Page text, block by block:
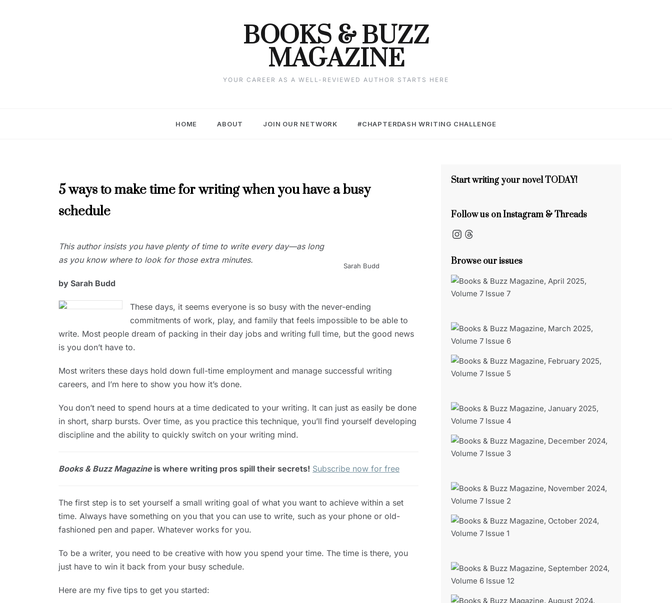
BOOKS & BUZZ
MAGAZINE
YOUR CAREER AS A WELL-REVIEWED AUTHOR STARTS HERE
HOME ABOUT JOIN OUR NETWORK #CHAPTERDASH WRITING CHALLENGE
2023
5 ways to make time for writing when you have a busy
schedule
1,
Sarah Budd
This author insists you have plenty of time to write every day—as long
as you know where to look for those extra minutes.
by Sarah Budd
These days, it seems everyone is so busy with the never-ending
commitments of work, play, and family that feels impossible to be able to
write. Most people dream of packing in their day jobs and writing full time, but the good news
is you don’t have to.
Most writers these days hold down full-time employment and manage successful writing
careers, and I’m here to show you how it’s done.
You don’t need to spend hours at a time dedicated to your writing. It can just as easily be done
in short, sharp bursts. Over time, as you practice this technique, you’ll find yourself developing
discipline and the ability to quickly switch on your writing mind.
Books & Buzz Magazineis where writing pros spill their secrets! Subscribe now for free
The first step is to set yourself a small writing goal of what you want to achieve within a set
time. Always have something on you that you can use to write, such as your phone or old-
fashioned pen and paper. Whatever works for you.
To be a writer, you need to be creative with how you spend your time. The time is there, you
just have to win it back from your busy schedule.
Here are my five tips to get you started:
Start writing your novel TODAY!
Follow us on Instagram & Threads
Instagram
Threads
Browse our issues